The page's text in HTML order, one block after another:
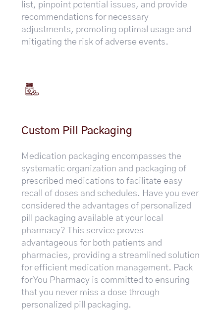
list, pinpoint potential issues, and provide
recommendations for necessary
adjustments, promoting optimal usage and
mitigating the risk of adverse events.
Custom Pill Packaging
Medication packaging encompasses the
systematic organization and packaging of
prescribed medications to facilitate easy
recall of doses and schedules. Have you ever
considered the advantages of personalized
pill packaging available at your local
pharmacy? This service proves
advantageous for both patients and
pharmacies, providing a streamlined solution
for efficient medication management. Pack
for You Pharmacy is committed to ensuring
that you never miss a dose through
personalized pill packaging.